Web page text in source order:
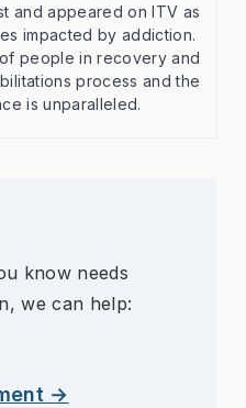
and appeared on ITV as
impacted by addiction.
people in recovery and
process and the
is unparalleled.
know needs
we can help:
→